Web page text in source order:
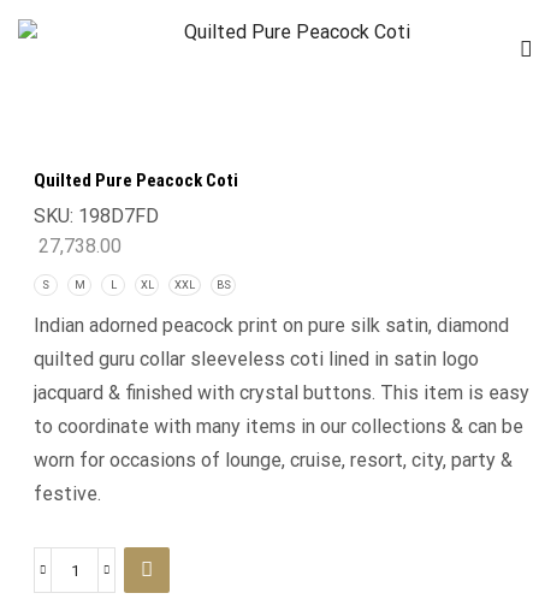
Quilted Pure Peacock Coti
SKU: 198D7FD
27,738.00
S M L XL XXL BS
Indian adorned peacock print on pure silk satin, diamond
quilted guru collar sleeveless coti lined in satin logo
jacquard & finished with crystal buttons. This item is easy
to coordinate with many items in our collections & can be
worn for occasions of lounge, cruise, resort, city, party &
festive.